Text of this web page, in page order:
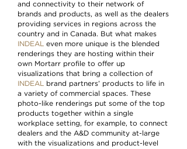
and connectivity to their network of
brands and products, as well as the dealers
providing services in regions across the
country and in Canada. But what makes
INDEAL
even more unique is the blended
renderings they are hosting within their
own Mortarr profile to offer up
visualizations that bring a collection of
INDEAL
brand partners’ products to life in
a variety of commercial spaces. These
photo-like renderings put some of the top
products together within a single
workplace setting, for example, to connect
dealers and the A&D community at-large
with the visualizations and product-level